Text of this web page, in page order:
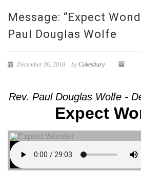
Message: “Expect
Paul Douglas Wolfe
December 16, 2018 byCokesbury
Rev. Paul Douglas Wolfe -
Expect